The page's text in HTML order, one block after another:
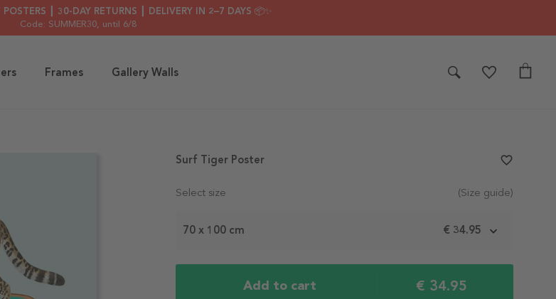
┃ 30-DAY RETURNS ┃ DELIVERY IN 2–7 DAYS 📦✨
Code: SUMMER30, until 6/8
Frames Gallery Walls
Select size (Size guide)
70 x 100 cm € 34.95
Add to cart € 34.95
Surf Tiger Poster favorite_border